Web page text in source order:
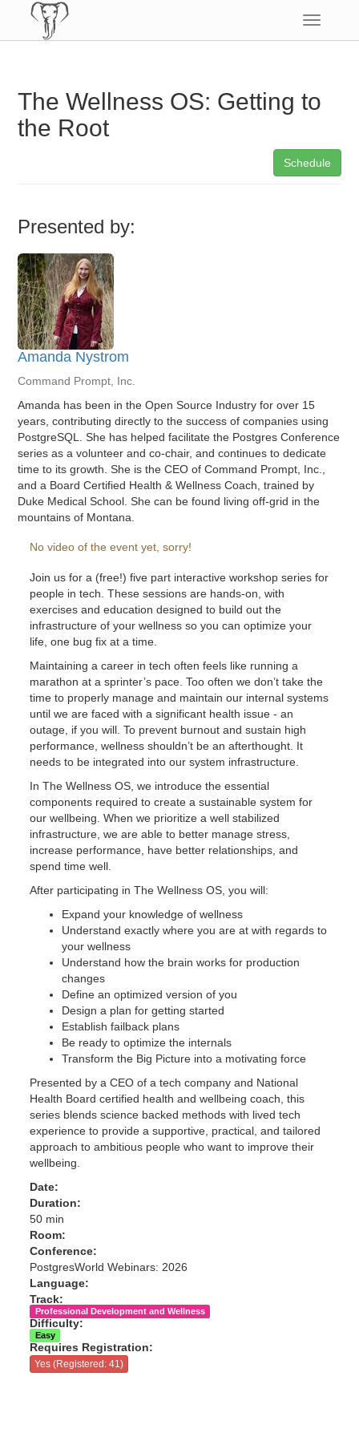
Toggle
The Wellness OS: Getting to
the Root
Schedule
Presented by:
Amanda Nystrom
Command Prompt, Inc.
Amanda has been in the Open Source Industry for over 15
years, contributing directly to the success of companies using
PostgreSQL. She has helped facilitate the Postgres Conference
series as a volunteer and co-chair, and continues to dedicate
time to its growth. She is the CEO of Command Prompt, Inc.,
and a Board Certified Health & Wellness Coach, trained by
Duke Medical School. She can be found living off-grid in the
mountains of Montana.
No video of the event yet, sorry!
Join us for a (free!) five part interactive workshop series for
people in tech. These sessions are hands-on, with
exercises and education designed to build out the
infrastructure of your wellness so you can optimize your
life, one bug fix at a time.
Maintaining a career in tech often feels like running a
marathon at a sprinter’s pace. Too often we don’t take the
time to properly manage and maintain our internal systems
until we are faced with a significant health issue - an
outage, if you will. To prevent burnout and sustain high
performance, wellness shouldn’t be an afterthought. It
needs to be integrated into our system infrastructure.
In The Wellness OS, we introduce the essential
components required to create a sustainable system for
our wellbeing. When we prioritize a well stabilized
infrastructure, we are able to better manage stress,
increase performance, have better relationships, and
spend time well.
After participating in The Wellness OS, you will:
Expand your knowledge of wellness
Understand exactly where you are at with regards to
your wellness
Understand how the brain works for production
changes
Define an optimized version of you
Design a plan for getting started
Establish failback plans
Be ready to optimize the internals
Transform the Big Picture into a motivating force
Presented by a CEO of a tech company and National
Health Board certified health and wellbeing coach, this
series blends science backed methods with lived tech
experience to provide a supportive, practical, and tailored
approach to ambitious people who want to improve their
wellbeing.
Date:
Duration:
50 min
Room:
Conference:
PostgresWorld Webinars: 2026
Language:
Track:
Professional Development and Wellness
Difficulty:
Easy
Requires Registration:
Yes (Registered: 41)